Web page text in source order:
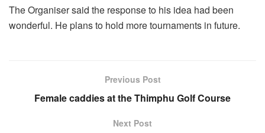
The Organiser said the response to his idea had been
wonderful. He plans to hold more tournaments in future.
Previous Post
Female caddies at the Thimphu Golf Course
Next Post